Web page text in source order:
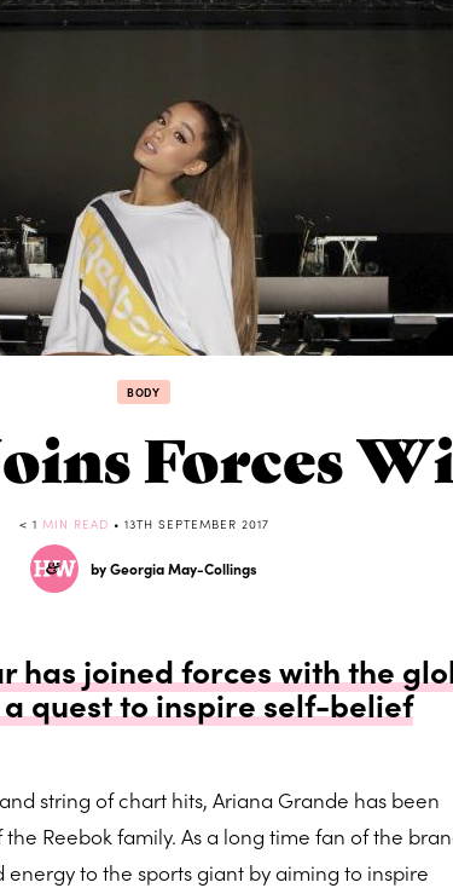
BODY
Forces
< 1 MIN READ • 13TH SEPTEMBER 2017
by Georgia May-Collings
has joined forces with the
quest to inspire self-belief
string of chart hits, Ariana Grande has been
Reebok family. As a long time fan of the
to the sports giant by aiming to inspire